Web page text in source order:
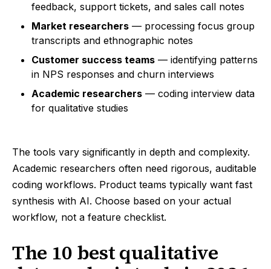
feedback, support tickets, and sales call notes
Market researchers — processing focus group
transcripts and ethnographic notes
Customer success teams — identifying patterns
in NPS responses and churn interviews
Academic researchers — coding interview data
for qualitative studies
The tools vary significantly in depth and complexity.
Academic researchers often need rigorous, auditable
coding workflows. Product teams typically want fast
synthesis with AI. Choose based on your actual
workflow, not a feature checklist.
The 10 best qualitative